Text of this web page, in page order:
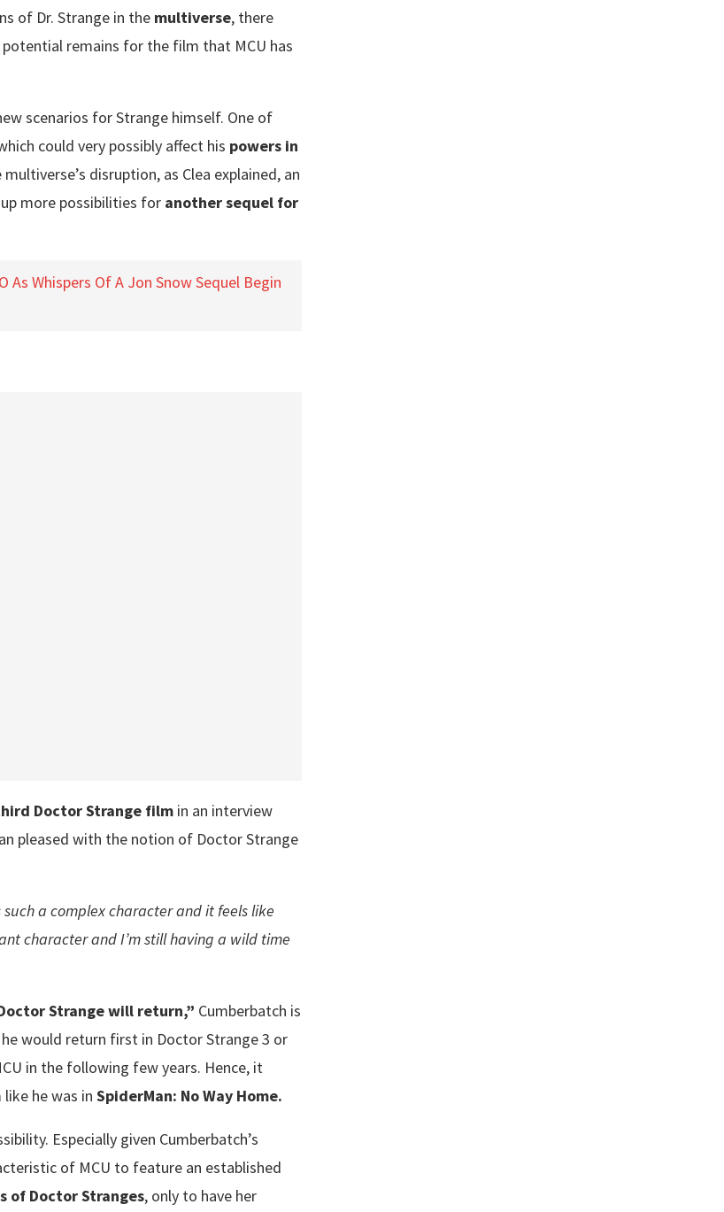
of Dr. Strange in the multiverse, there
remains for the film that MCU has
scenarios for Strange himself. One of
could very possibly affect his powers in
disruption, as Clea explained, an
more possibilities for another sequel for
As Whispers Of A Jon Snow Sequel Begin
Doctor Strange film in an interview
pleased with the notion of Doctor Strange
a complex character and it feels like
character and I’m still having a wild time
Strange will return,” Cumberbatch is
would return first in Doctor Strange 3 or
in the following few years. Hence, it
he was in SpiderMan: No Way Home.
Especially given Cumberbatch’s
of MCU to feature an established
of Doctor Stranges, only to have her